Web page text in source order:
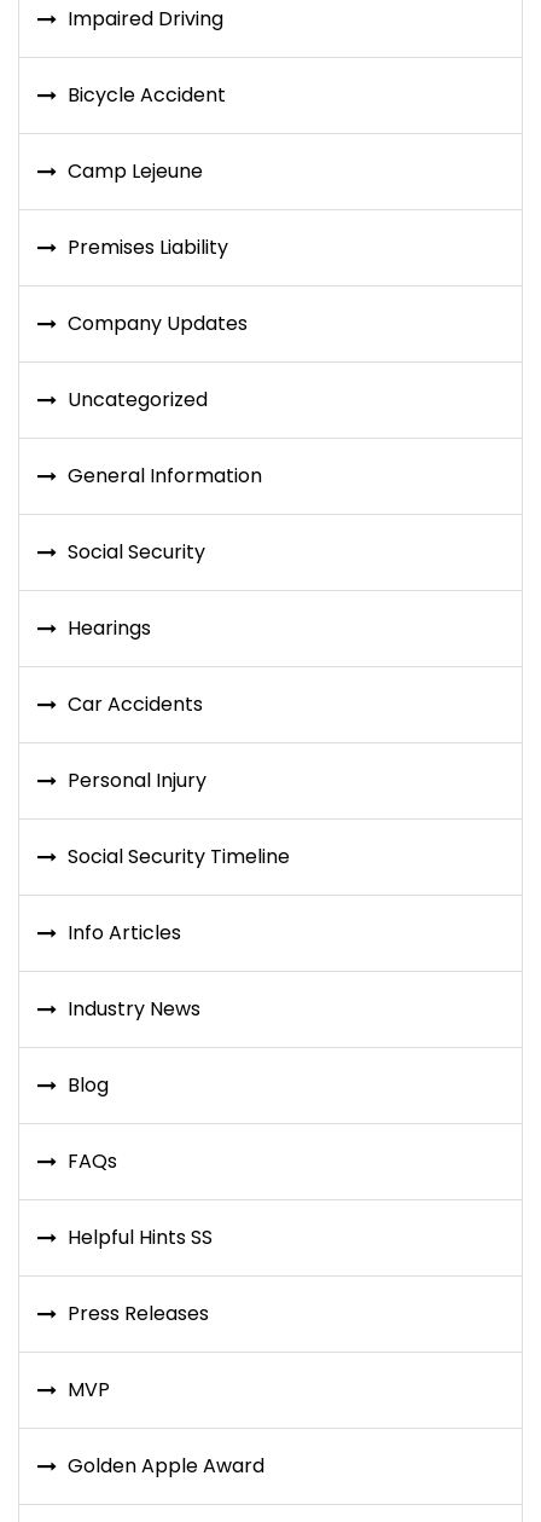
Impaired Driving
Bicycle Accident
Camp Lejeune
Premises Liability
Company Updates
Uncategorized
General Information
Social Security
Hearings
Car Accidents
Personal Injury
Social Security Timeline
Info Articles
Industry News
Blog
FAQs
Helpful Hints SS
Press Releases
MVP
Golden Apple Award